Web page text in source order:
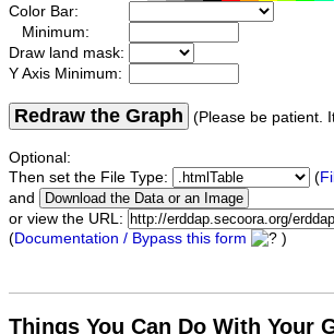
Color Bar:
Minimum:
Draw land mask:
Y Axis Minimum:
Redraw the Graph (Please be patient.
Optional:
Then set the File Type:
(
and
or view the URL:
(Documentation / Bypass this form )
Things You Can Do With Your